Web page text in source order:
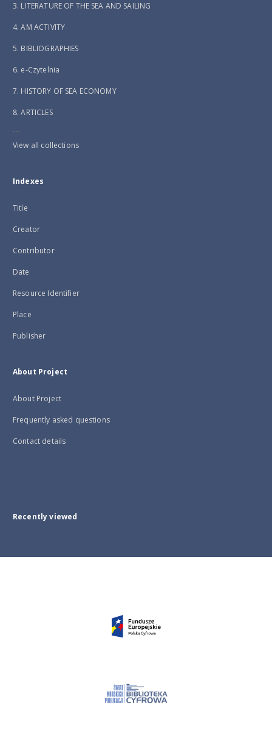
3. LITERATURE OF THE SEA AND SAILING
4. AM ACTIVITY
5. BIBLIOGRAPHIES
6. e-Czytelnia
7. HISTORY OF SEA ECONOMY
8. ARTICLES
...
View all collections
Indexes
Title
Creator
Contributor
Date
Resource Identifier
Place
Publisher
About Project
About Project
Frequently asked questions
Contact details
Recently viewed